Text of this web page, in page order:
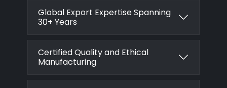
Global Export Expertise Spanning
30+ Years
Certified Quality and Ethical
Manufacturing